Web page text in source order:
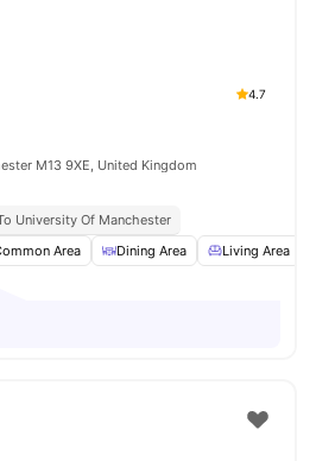
4.7
M13 9XE, United Kingdom
University Of Manchester
Area Dining Area Living Area